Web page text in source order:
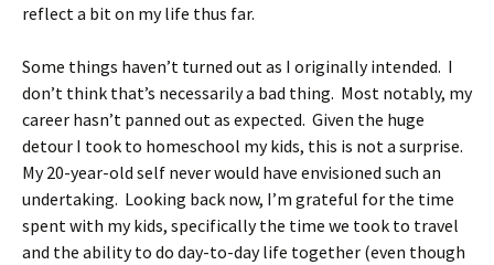
reflect a bit on my life thus far.
Some things haven’t turned out as I originally intended. I
don’t think that’s necessarily a bad thing. Most notably, my
career hasn’t panned out as expected. Given the huge
detour I took to homeschool my kids, this is not a surprise.
My 20-year-old self never would have envisioned such an
undertaking. Looking back now, I’m grateful for the time
spent with my kids, specifically the time we took to travel
and the ability to do day-to-day life together (even though